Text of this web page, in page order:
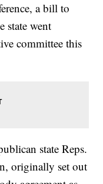
a bill to
state went
committee this
state Reps.
originally set out